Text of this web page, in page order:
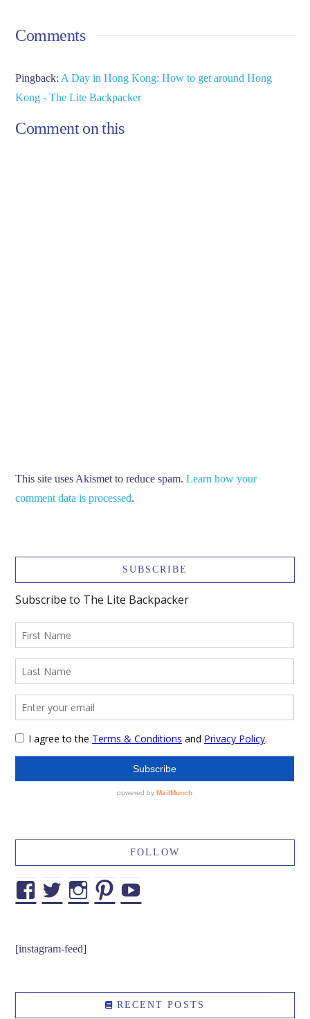
Comments
Pingback: A Day in Hong Kong: How to get around Hong
Kong - The Lite Backpacker
Comment on this
This site uses Akismet to reduce spam.Learn how your
comment data is processed.
SUBSCRIBE
FOLLOW
Facebook
TwitterInstagram
Pinterest
[instagram-feed]
RECENT POSTS